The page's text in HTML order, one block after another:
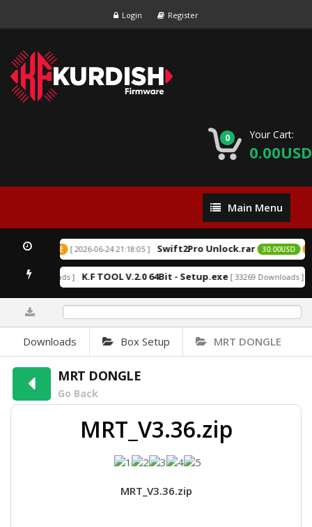
Login Register
0 Your Cart:
0.00USD
Main
Menu
Main Menu
EXCLUSIVE [ 2026-06-24 21:18:05 ] Swift2Pro Unlock.rar 30.00USD
Downloads ] K.F TOOL V.2.0 64Bit - Setup.exe [ 33269 Downloads ]
Downloads Box Setup MRT DONGLE
MRT DONGLE
Go Back
MRT_V3.36.zip
MRT_V3.36.zip